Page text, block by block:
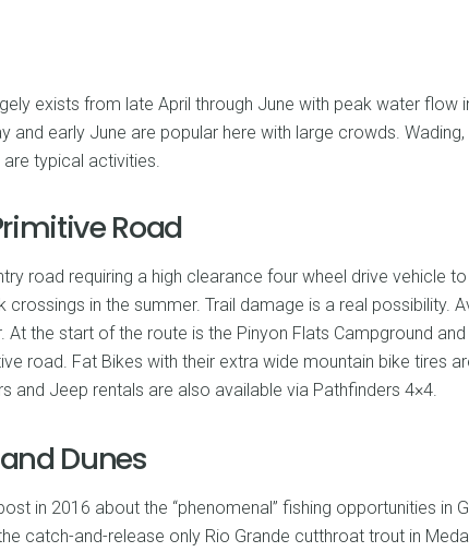
exists from late April through June with peak water flow
and early June are popular here with large crowds.
typical activities.
Road
road requiring a high clearance four wheel drive vehicle
crossings in the summer. Trail damage is a real possibility.
At the start of the route is the Pinyon Flats Campground and
road. Fat Bikes with their extra wide mountain bike tires
and Jeep rentals are also available via Pathfinders 4×4.
Dunes
in 2016 about the “phenomenal” fishing opportunities in
catch-and-release only Rio Grande cutthroat trout in